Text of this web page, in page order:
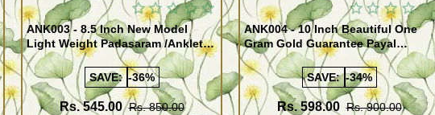
ANK003 - 8.5 Inch New Model
Light Weight Padasaram /Anklet
Design Buy Online Shopping
SAVE: -36%
Rs. 545.00 Rs. 850.00
ANK004 - 10 Inch Beautiful One
Gram Gold Guarantee Payal
Design for Girl
SAVE: -34%
Rs. 598.00 Rs. 900.00